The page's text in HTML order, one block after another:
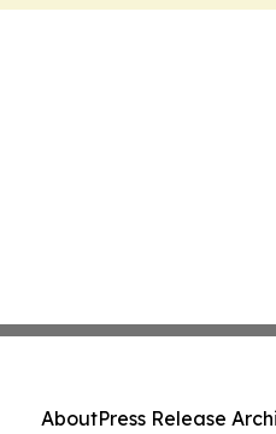
AboutPress Release